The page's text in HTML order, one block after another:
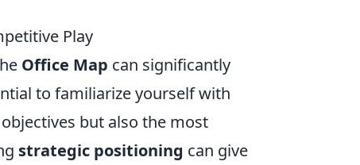
Play
Office Map can significantly
to familiarize yourself with
but also the most
strategic positioning can give